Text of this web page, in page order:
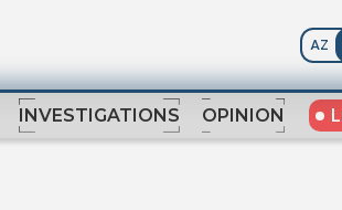
AZ
INVESTIGATIONS OPINION